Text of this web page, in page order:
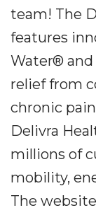
team! The
features
Water®
relief from
chronic
Delivra
millions of
mobility,
The